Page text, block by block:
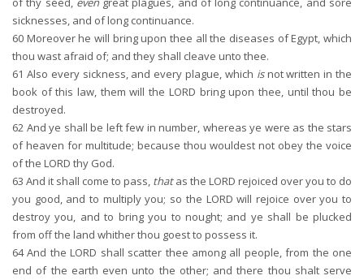
sicknesses, and of long continuance.
60 Moreover he will bring upon thee all the diseases of Egypt, which
thou wast afraid of; and they shall cleave unto thee.
61 Also every sickness, and every plague, which isnot written in the
book of this law, them will the LORD bring upon thee, until thou be
destroyed.
62 And ye shall be left few in number, whereas ye were as the stars
of heaven for multitude; because thou wouldest not obey the voice
of the LORD thy God.
63 And it shall come to pass, thatas the LORD rejoiced over you to do
you good, and to multiply you; so the LORD will rejoice over you to
destroy you, and to bring you to nought; and ye shall be plucked
from off the land whither thou goest to possess it.
64And the LORD shall scatter thee among all people, from the one
end of the earth even unto the other; and there thou shalt serve